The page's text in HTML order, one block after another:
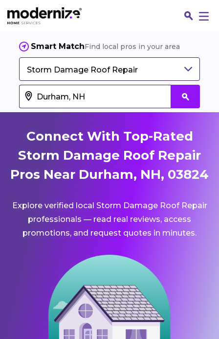
Smart MatchFind local pros in your area
Storm Damage Roof Repair
Connect With Top-Rated
Storm Damage Roof Repair
Pros Near Durham, NH, 03824
Explore verified local Storm Damage Roof Repair
professionals — read real reviews, access
promotions, and request quotes in minutes.